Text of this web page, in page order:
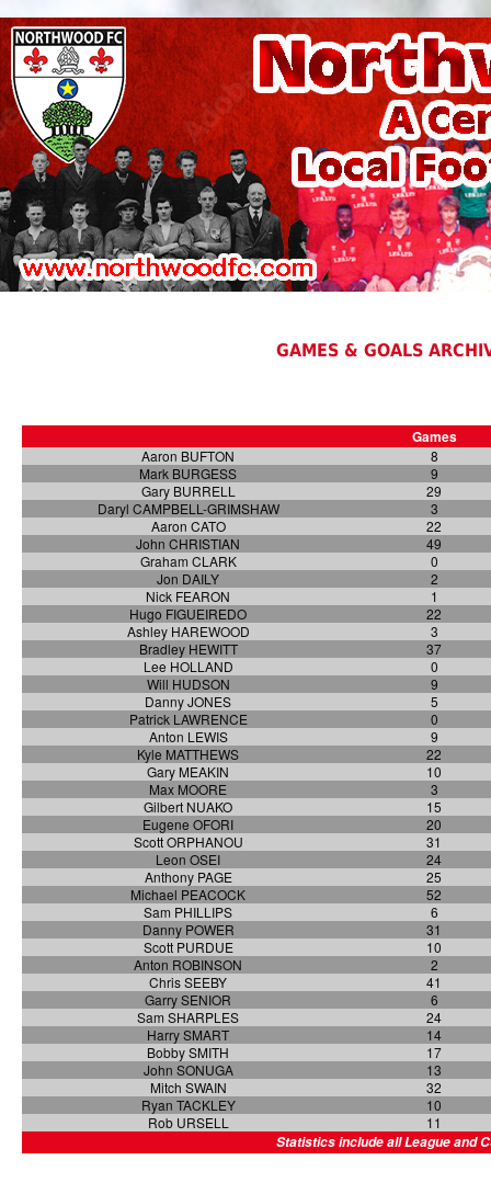
GAMES & GOALS
Games
Aaron BUFTON
8
Mark BURGESS
9
Gary BURRELL
29
Daryl CAMPBELL-GRIMSHAW
3
Aaron CATO
22
John CHRISTIAN
49
Graham CLARK
0
Jon DAILY
2
Nick FEARON
1
Hugo FIGUEIREDO
22
Ashley HAREWOOD
3
Bradley HEWITT
37
Lee HOLLAND
0
Will HUDSON
9
Danny JONES
5
Patrick LAWRENCE
0
Anton LEWIS
9
Kyle MATTHEWS
22
Gary MEAKIN
10
Max MOORE
3
Gilbert NUAKO
15
Eugene OFORI
20
Scott ORPHANOU
31
Leon OSEI
24
Anthony PAGE
25
Michael PEACOCK
52
Sam PHILLIPS
6
Danny POWER
31
Scott PURDUE
10
Anton ROBINSON
2
Chris SEEBY
41
Garry SENIOR
6
Sam SHARPLES
24
Harry SMART
14
Bobby SMITH
17
John SONUGA
13
Mitch SWAIN
32
Ryan TACKLEY
10
Rob URSELL
11
Statistics include all League and